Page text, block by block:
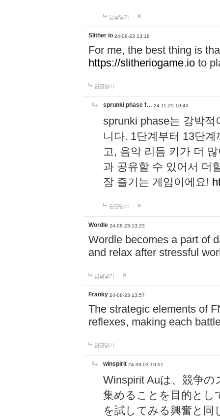
답글달기
Slither io 24-08-23 13:18
For me, the best thing is
https://slitheriogame.io to
답글달기
sprunki phase f… 24-11-25 10:43
sprunki phase는 강박
니다. 1단계부터 13단
고, 음악 리듬 키가 더
과 공유할 수 있어서 더
장 즐기는 게임이에요!
답글달기
Wordle 24-08-23 13:23
Wordle becomes a part of
and relax after stressful
답글달기
Franky 24-08-23 13:57
The strategic elements of
reflexes, making each
답글달기
winspirit 24-09-03 19:01
Winspirit Auは、競争
集めることを目的とし
を試してみる興奮と同